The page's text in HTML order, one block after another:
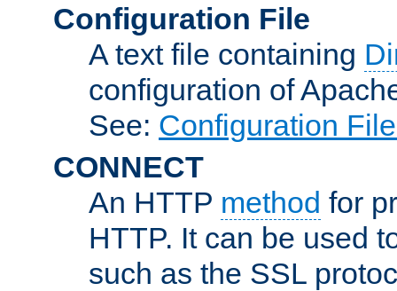
Configuration File
A text file containing
configuration of
See: Configuration
CONNECT
An HTTP method for
HTTP. It can be used
such as the SSL